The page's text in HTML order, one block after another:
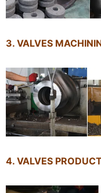
3. VALVES
4. VALVES